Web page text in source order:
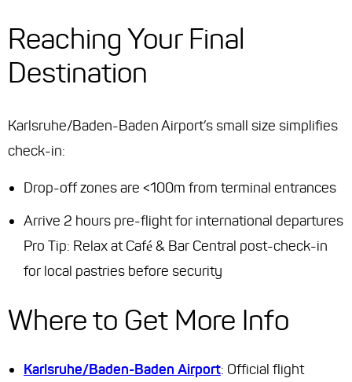
Reaching Your Final
Destination
Karlsruhe/Baden-Baden Airport’s small size simplifies
check-in:
Drop-off zones are <100m from terminal entrances
Arrive 2 hours pre-flight for international departures
Pro Tip: Relax at Café & Bar Central post-check-in
for local pastries before security
Where to Get More Info
Karlsruhe/Baden-Baden Airport: Official flight